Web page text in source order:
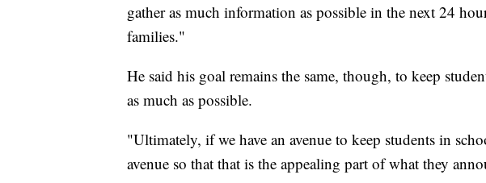
gather as much information as possible in the next 24
families."
He said his goal remains the same, though, to keep
as much as possible.
"Ultimately, if we have an avenue to keep students in
avenue so that that is the appealing part of what they